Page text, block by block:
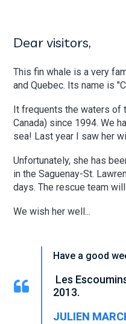
Dear visitors,
This fin whale is a very
and Quebec. Its name is
It frequents the waters of
Canada) since 1994. We
sea! Last year I saw her
Unfortunately, she has
in the Saguenay-St.
days. The rescue team
We wish her well...
Have a good
Les
2013.
JULIEN